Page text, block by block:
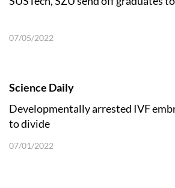
07/05/2022
Science Daily
Developmentally arrested IVF
to divide
07/01/2022